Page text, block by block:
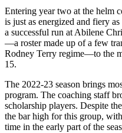
Entering year two at the helm
is just as energized and fiery
a successful run at Abilene
—a roster made up of a few
Rodney Terry regime—to the
15.
The 2022-23 season brings
program. The coaching staff
scholarship players. Despite
the bar high for this group,
time in the early part of the